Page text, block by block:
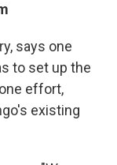
says one
to set up the
effort,
existing